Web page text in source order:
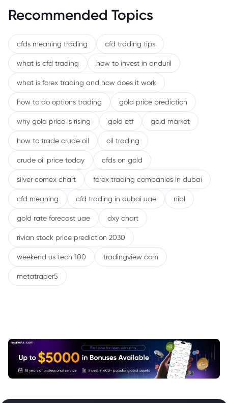
Recommended Topics
cfds meaning trading cfd trading tips
what is cfd trading how to invest in anduril
what is forex trading and how does it work
how to do options trading gold price prediction
why gold price is rising gold etf gold market
how to trade crude oil oil trading
crude oil price today cfds on gold
silver comex chart forex trading companies in dubai
cfd meaning cfd trading in dubai uae nibl
gold rate forecast uae dxy chart
rivian stock price prediction 2030
weekend us tech 100 tradingview com
metatrader5